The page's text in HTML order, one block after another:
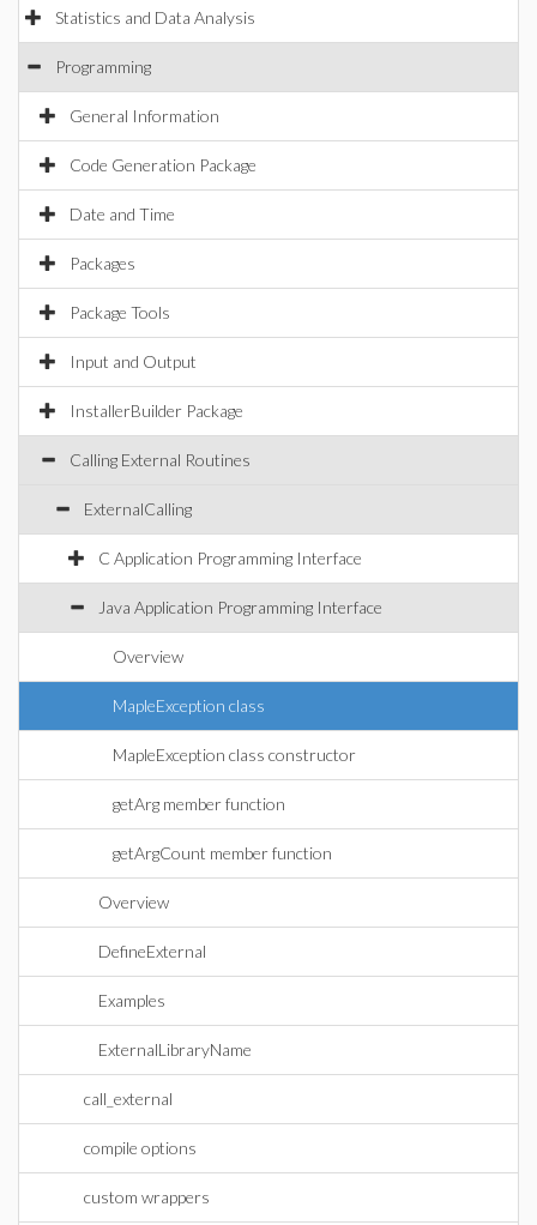
Statistics and Data Analysis
Programming
General Information
Code Generation Package
Date and Time
Packages
Package Tools
Input and Output
InstallerBuilder Package
Calling External Routines
ExternalCalling
C Application Programming Interface
Java Application Programming Interface
Overview
MapleException class
MapleException class constructor
getArg member function
getArgCount member function
Overview
DefineExternal
Examples
ExternalLibraryName
call_external
compile options
custom wrappers